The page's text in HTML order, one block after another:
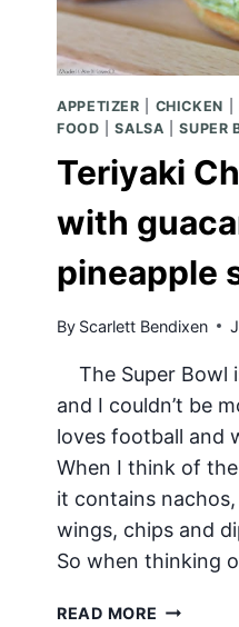
APPETIZER CHICKEN
FOOD |SALSA |SUPER
Teriyaki
with
pineapple
By Scarlett Bendixen
The Super Bowl
and I couldn’t be
loves football and
When I think of
it contains
wings, chips and
So when thinking
READ MORE TERIYAKI